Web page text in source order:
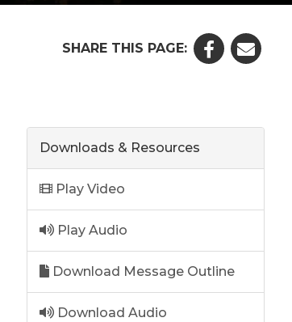
SHARE THIS PAGE:
Downloads & Resources
Play Video
Play Audio
Download Message Outline
Download Audio